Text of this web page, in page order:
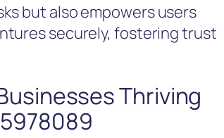
but also empowers users
securely, fostering trust
Thriving